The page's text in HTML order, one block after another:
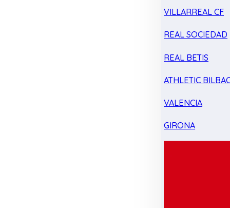
VILLARREAL CF
REAL SOCIEDAD
REAL BETIS
ATHLETIC
VALENCIA
GIRONA